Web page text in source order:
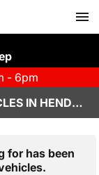
- 6pm
SHOP NEW CHRYSLER & JEEP VEHICLES IN HENDERSON, NV
for has been